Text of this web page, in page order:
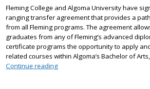
Fleming College and Algoma University have
ranging transfer agreement that provides a
from all Fleming programs. The agreement
graduates from any of Fleming’s advanced
certificate programs the opportunity to apply
related courses within Algoma’s Bachelor of
Continue readingFleming College and Algoma